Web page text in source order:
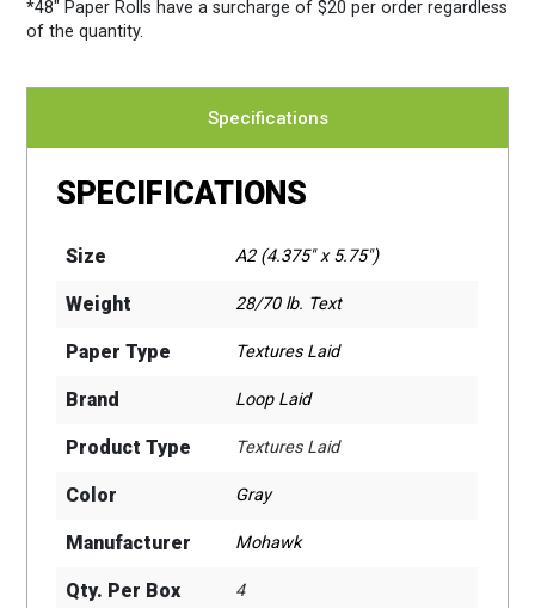
*48″ Paper Rolls have a surcharge of $20 per order regardless
of the quantity.
Specifications
SPECIFICATIONS
Size A2 (4.375" x 5.75")
Weight 28/70 lb. Text
Paper Type Textures Laid
Brand Loop Laid
Product Type Textures Laid
Color Gray
Manufacturer Mohawk
Qty. Per Box 4